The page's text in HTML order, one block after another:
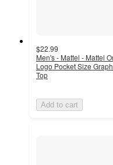
$22.99
Men's - Mattel - Mattel
Logo Pocket Size
Top
Add to cart